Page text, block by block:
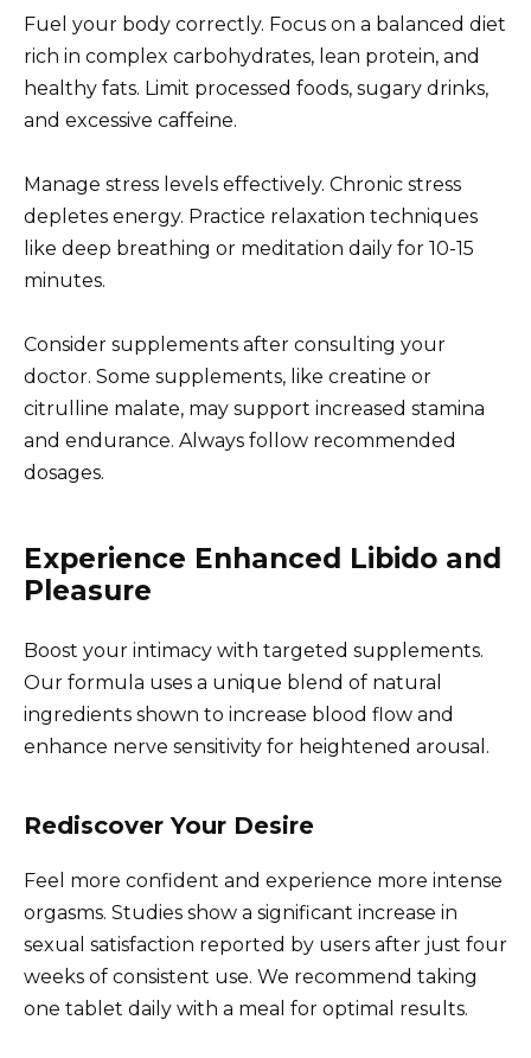
Fuel your body correctly. Focus on a balanced diet
rich in complex carbohydrates, lean protein, and
healthy fats. Limit processed foods, sugary drinks,
and excessive caffeine.
Manage stress levels effectively. Chronic stress
depletes energy. Practice relaxation techniques
like deep breathing or meditation daily for 10-15
minutes.
Consider supplements after consulting your
doctor. Some supplements, like creatine or
citrulline malate, may support increased stamina
and endurance. Always follow recommended
dosages.
Experience Enhanced Libido and
Pleasure
Boost your intimacy with targeted supplements.
Our formula uses a unique blend of natural
ingredients shown to increase blood flow and
enhance nerve sensitivity for heightened arousal.
Rediscover Your Desire
Feel more confident and experience more intense
orgasms. Studies show a significant increase in
sexual satisfaction reported by users after just four
weeks of consistent use. We recommend taking
one tablet daily with a meal for optimal results.